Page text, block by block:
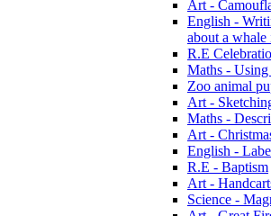
Art -
English -
about a
R.E
Maths - Using
Zoo animal
Art -
Maths -
Art -
English -
R.E - Baptism
Art -
Science -